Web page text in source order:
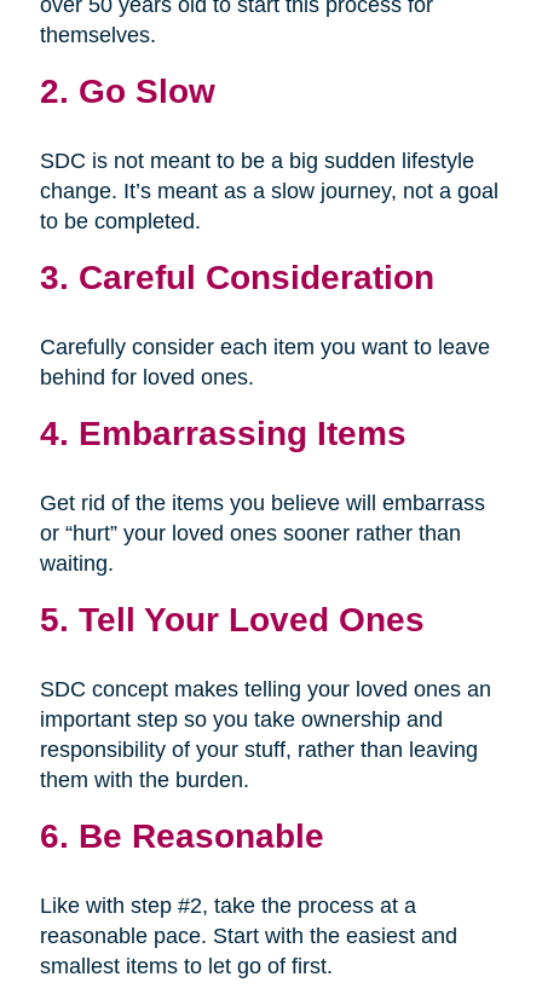
themselves.
2. Go Slow
SDC is not meant to be a big sudden lifestyle
change. It’s meant as a slow journey, not a goal
to be completed.
3. Careful Consideration
Carefully consider each item you want to leave
behind for loved ones.
4. Embarrassing Items
Get rid of the items you believe will embarrass
or “hurt” your loved ones sooner rather than
waiting.
5. Tell Your Loved Ones
SDC concept makes telling your loved ones an
important step so you take ownership and
responsibility of your stuff, rather than leaving
them with the burden.
6. Be Reasonable
Like with step #2, take the process at a
reasonable pace. Start with the easiest and
smallest items to let go of first.